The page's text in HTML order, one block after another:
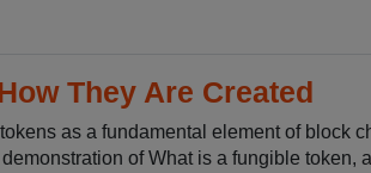
They Are Created
as a fundamental element of block
of What is a fungible token,